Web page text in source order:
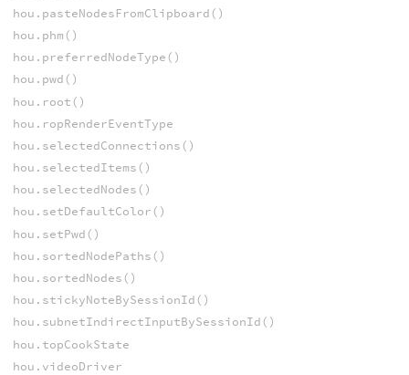
hou.pasteNodesFromClipboard()
hou.phm()
hou.preferredNodeType()
hou.pwd()
hou.root()
hou.ropRenderEventType
hou.selectedConnections()
hou.selectedItems()
hou.selectedNodes()
hou.setDefaultColor()
hou.setPwd()
hou.sortedNodePaths()
hou.sortedNodes()
hou.stickyNoteBySessionId()
hou.subnetIndirectInputBySessionId()
hou.topCookState
hou.videoDriver